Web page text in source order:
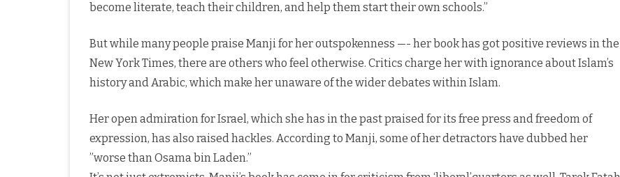
become literate, teach their children, and help them start their own schools.”
But while many people praise Manji for her outspokenness —- her book has got positive reviews in the
New York Times, there are others who feel otherwise. Critics charge her with ignorance about Islam’s
history and Arabic, which make her unaware of the wider debates within Islam.
Her open admiration for Israel, which she has in the past praised for its free press and freedom of
expression, has also raised hackles. According to Manji, some of her detractors have dubbed her
”worse than Osama bin Laden.’’